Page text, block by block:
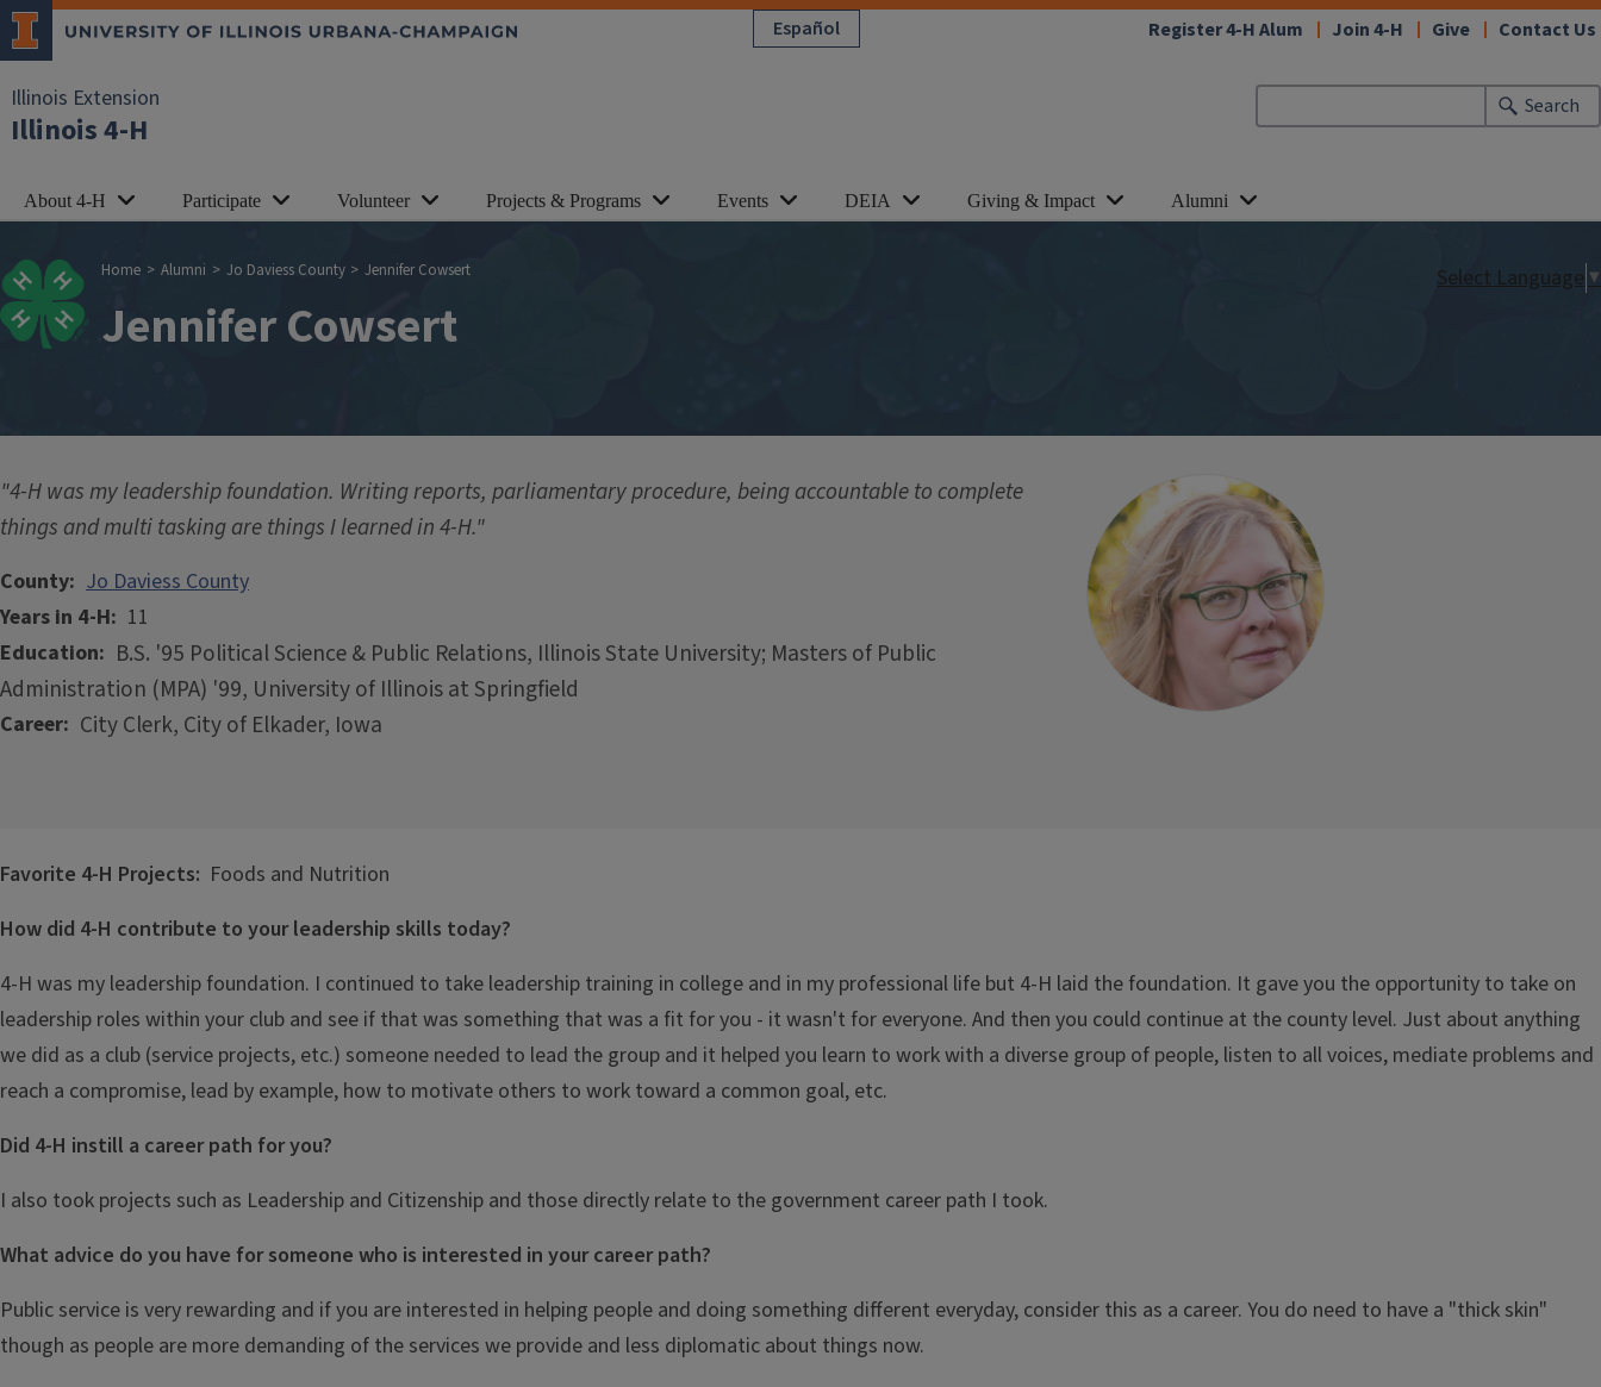
Skip to main content Español
Illinois Extension
Illinois 4-H
Search
Register 4-H Alum Join 4-H Give Contact Us
About 4-H Participate Volunteer Projects & Programs Events DEIA Giving & Impact Alumni
Breadcrumb
Home Alumni Jo Daviess County Jennifer Cowsert
Jennifer Cowsert
Select Language ▼
"4-H was my leadership foundation. Writing reports, parliamentary procedure, being accountable to complete
things and multi tasking are things I learned in 4-H."
County Jo Daviess County
Years in 4-H
11
Education
B.S. '95 Political Science & Public Relations, Illinois State University; Masters of Public
Administration (MPA) '99, University of Illinois at Springfield
Career City Clerk, City of Elkader, Iowa
Favorite 4-H Projects: Foods and Nutrition
How did 4-H contribute to your leadership skills today?
4-H was my leadership foundation. I continued to take leadership training in college and in my professional life but 4-H laid the foundation. It gave you the opportunity to take on
leadership roles within your club and see if that was something that was a fit for you - it wasn't for everyone. And then you could continue at the county level. Just about anything
we did as a club (service projects, etc.) someone needed to lead the group and it helped you learn to work with a diverse group of people, listen to all voices, mediate problems and
reach a compromise, lead by example, how to motivate others to work toward a common goal, etc.
Did 4-H instill a career path for you?
I also took projects such as Leadership and Citizenship and those directly relate to the government career path I took.
What advice do you have for someone who is interested in your career path?
Public service is very rewarding and if you are interested in helping people and doing something different everyday, consider this as a career. You do need to have a "thick skin"
though as people are more demanding of the services we provide and less diplomatic about things now.